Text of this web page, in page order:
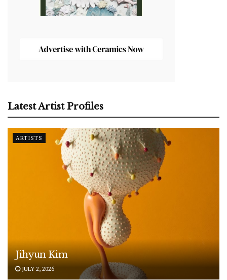
Latest Artist Profiles
ARTISTS
Jihyun Kim
JULY 2, 2026